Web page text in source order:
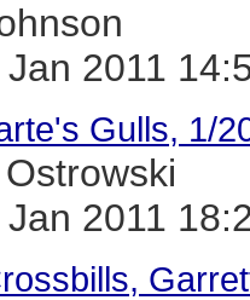
2011
Gulls, 1/
2011